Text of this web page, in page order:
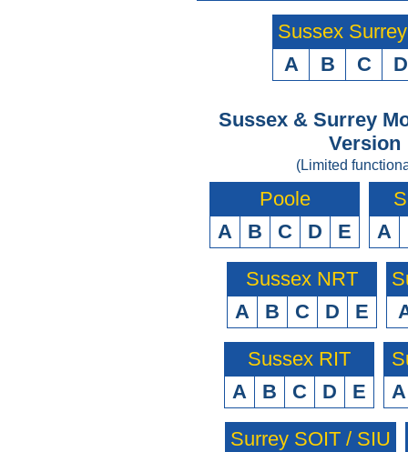
Sussex
A
B C D
Sussex & Surrey
Version
(Limited
Poole
A
B C D E
A
Sussex NRT
A
B C D E
Sussex RIT
A
B C D E
A
Surrey SOIT / SIU